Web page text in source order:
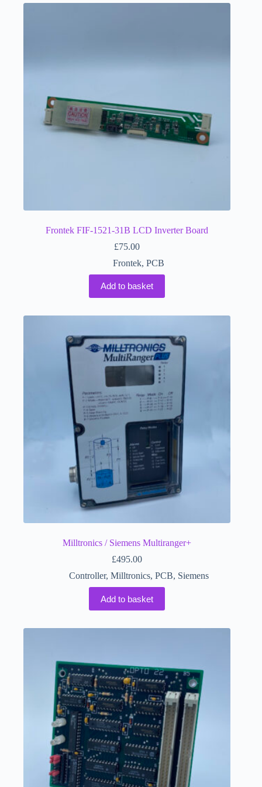
Frontek FIF-1521-31B LCD Inverter Board
£75.00
Frontek,PCB
Add to basket
Milltronics / Siemens Multiranger+
£495.00
Controller, Milltronics, PCB, Siemens
Add to basket